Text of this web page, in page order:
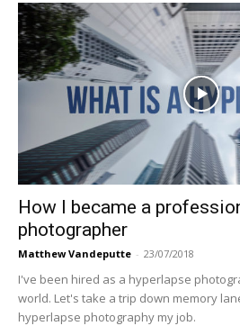
How I became a
photographer
Matthew Vandeputte - 23/07/2018
I've been hired as a hyperlapse
world. Let's take a trip down memory
hyperlapse photography my job.